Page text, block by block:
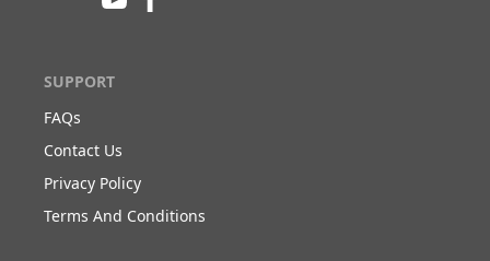
SUPPORT
FAQs
Contact Us
Privacy Policy
Terms And Conditions